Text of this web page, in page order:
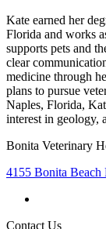
Kate earned her
Florida and works
supports pets and
clear
medicine through
plans to pursue
Naples, Florida,
interest in geology,
Bonita Veterinary
4155 Bonita Beach
Contact Us